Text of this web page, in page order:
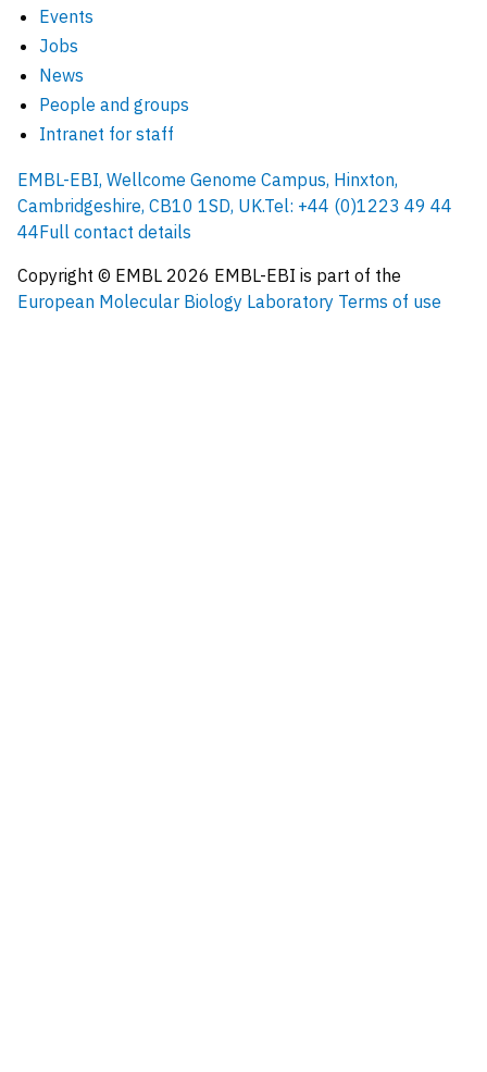
Events
Jobs
News
People and groups
Intranet for staff
EMBL-EBI, Wellcome Genome Campus, Hinxton,
Cambridgeshire, CB10 1SD, UK.Tel: +44 (0)1223 49 44
44Full contact details
Copyright © EMBL 2026 EMBL-EBI is part of the
European Molecular Biology Laboratory Terms of use